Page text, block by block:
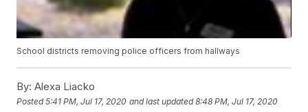
School districts removing police officers from hallways
By: Alexa Liacko
Posted5:41 PM, Jul 17, 2020 and last updated 8:48 PM, Jul 17, 2020